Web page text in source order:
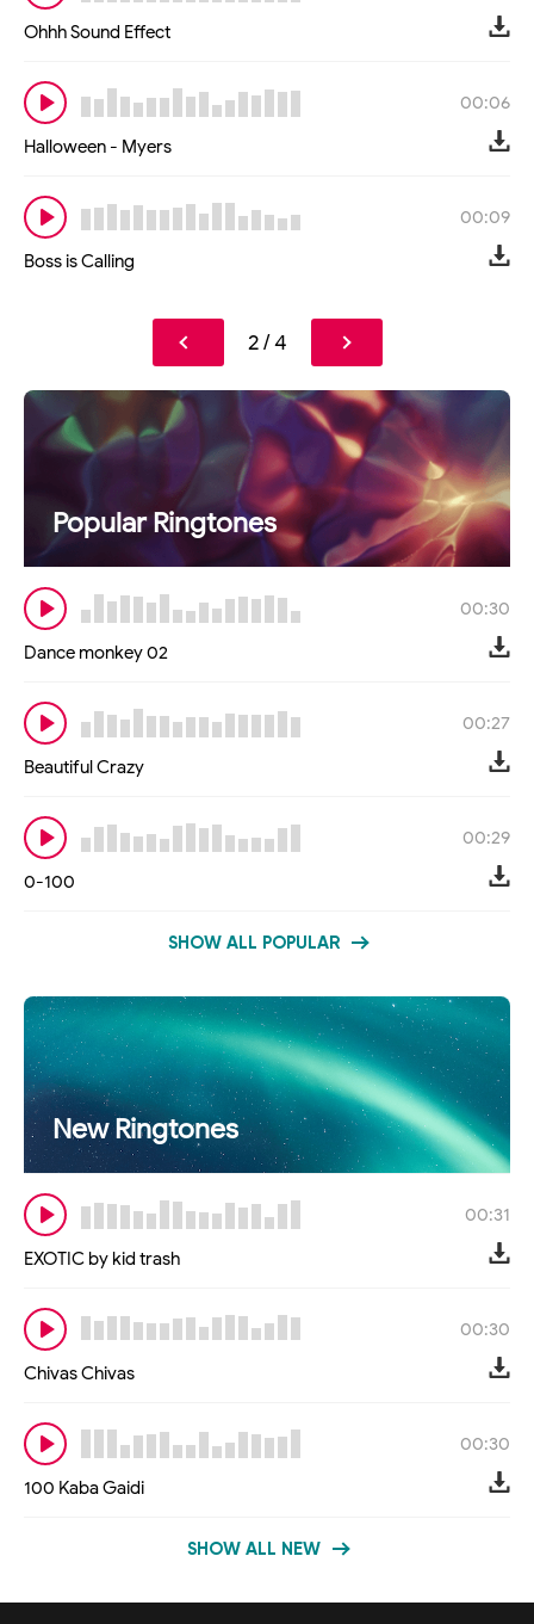
Ohhh Sound Effect
00:06
Halloween - Myers
00:09
Boss is Calling
2 / 4
Popular Ringtones
00:30
Dance monkey 02
00:27
Beautiful Crazy
00:29
0-100
SHOW ALL POPULAR
New Ringtones
00:31
EXOTIC by kid trash
00:30
Chivas Chivas
00:30
100 Kaba Gaidi
SHOW ALL NEW